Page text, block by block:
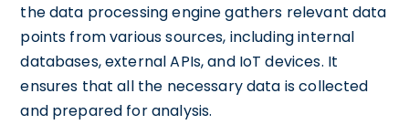
the data processing engine gathers relevant data
points from various sources, including internal
databases, external APIs, and IoT devices. It
ensures that all the necessary data is collected
and prepared for analysis.